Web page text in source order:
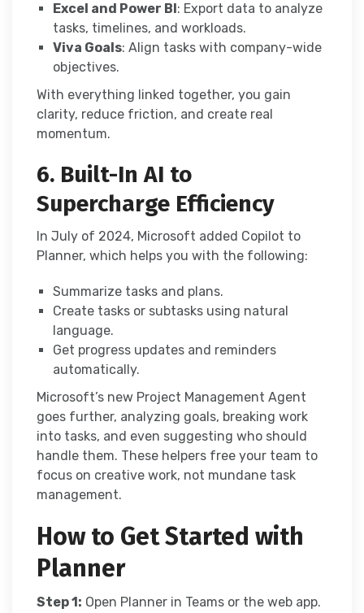
Excel and Power BI : Export data to analyze
tasks, timelines, and workloads.
Viva Goals: Align tasks with company-wide
objectives.
With everything linked together, you gain
clarity, reduce friction, and create real
momentum.
6. Built-In AI to
Supercharge Efficiency
In July of 2024, Microsoft added Copilot to
Planner, which helps you with the following:
Summarize tasks and plans.
Create tasks or subtasks using natural
language.
Get progress updates and reminders
automatically.
Microsoft’s new Project Management Agent
goes further, analyzing goals, breaking work
into tasks, and even suggesting who should
handle them. These helpers free your team to
focus on creative work, not mundane task
management.
How to Get Started with
Planner
Step 1: Open Planner in Teams or the web app.